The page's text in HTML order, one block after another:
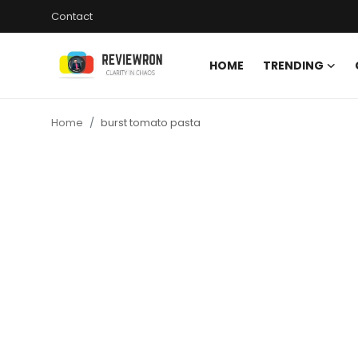
Contact
HOME TRENDING
Home burst tomato pasta